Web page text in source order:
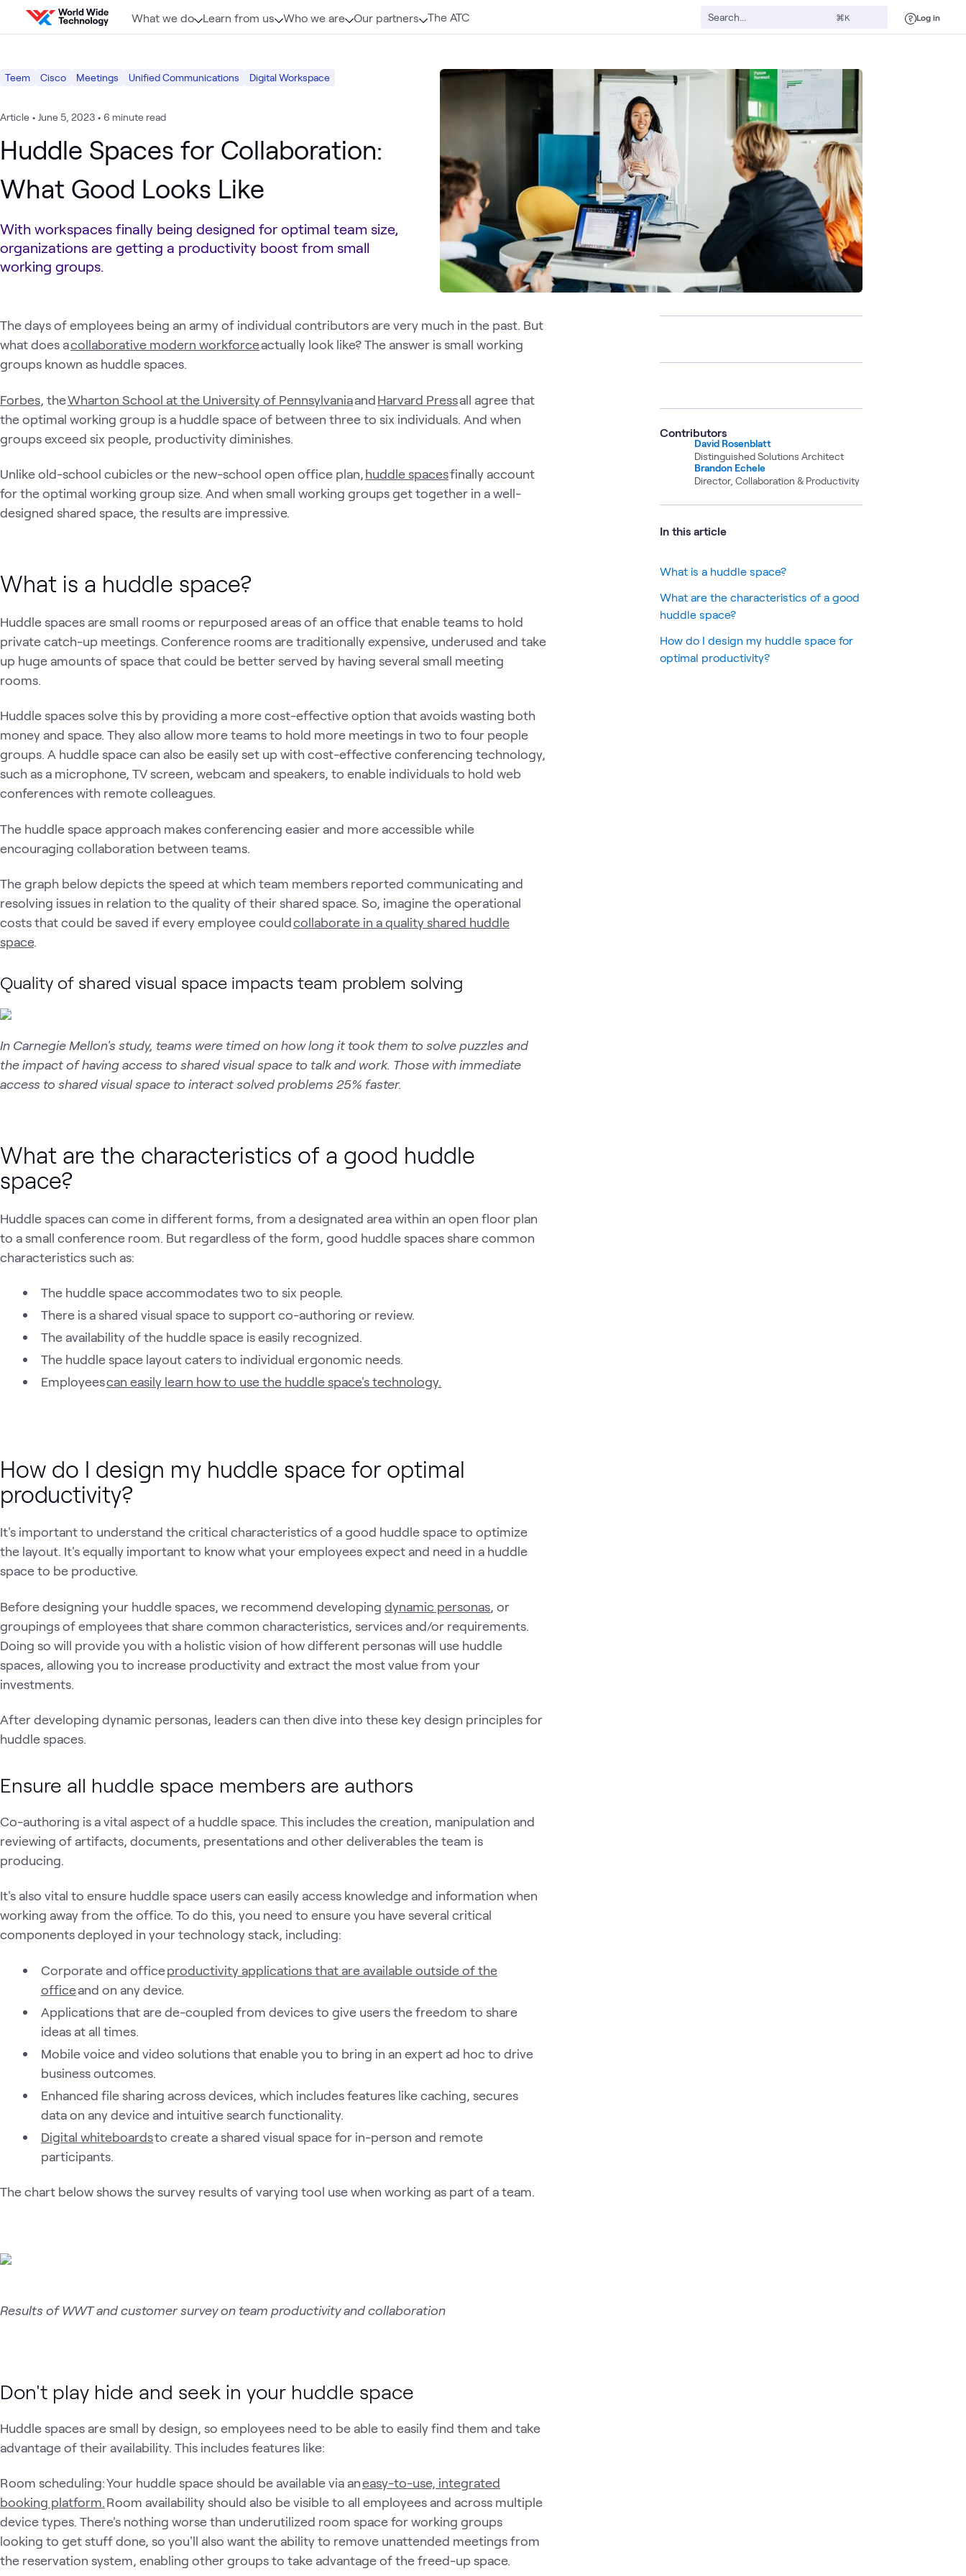
Skip to content
What we do Learn from us Who we are Our partners The ATC ⌘K Log in
Teem Cisco Meetings Unified Communications Digital Workspace
Article • June 5, 2023 • 6 minute read
Huddle Spaces for Collaboration:
What Good Looks Like
With workspaces finally being designed for optimal team size,
organizations are getting a productivity boost from small
working groups.
The days of employees being an army of individual contributors are very much in the past. But
what does acollaborative modern workforceactually look like? The answer is small working
groups known as huddle spaces.
Forbes, theWharton School at the University of PennsylvaniaandHarvard Pressall agree that
the optimal working group is a huddle space of between three to six individuals. And when
groups exceed six people, productivity diminishes.
Unlike old-school cubicles or the new-school open office plan,huddle spacesfinally account
for the optimal working group size. And when small working groups get together in a well-
designed shared space, the results are impressive.
What is a huddle space?
Huddle spaces are small rooms or repurposed areas of an office that enable teams to hold
private catch-up meetings. Conference rooms are traditionally expensive, underused and take
up huge amounts of space that could be better served by having several small meeting
rooms.
Huddle spaces solve this by providing a more cost-effective option that avoids wasting both
money and space. They also allow more teams to hold more meetings in two to four people
groups. A huddle space can also be easily set up with cost-effective conferencing technology,
such as a microphone, TV screen, webcam and speakers, to enable individuals to hold web
conferences with remote colleagues.
The huddle space approach makes conferencing easier and more accessible while
encouraging collaboration between teams.
The graph below depicts the speed at which team members reported communicating and
resolving issues in relation to the quality of their shared space. So, imagine the operational
costs that could be saved if every employee couldcollaborate in a quality shared huddle
space.
Quality of shared visual space impacts team problem solving
In Carnegie Mellon's study, teams were timed on how long it took them to solve puzzles and
the impact of having access to shared visual space to talk and work. Those with immediate
access to shared visual space to interact solved problems 25% faster.
What are the characteristics of a good huddle
space?
Huddle spaces can come in different forms, from a designated area within an open floor plan
to a small conference room. But regardless of the form, good huddle spaces share common
characteristics such as:
The huddle space accommodates two to six people.
There is a shared visual space to support co-authoring or review.
The availability of the huddle space is easily recognized.
The huddle space layout caters to individual ergonomic needs.
Employeescan easily learn how to use the huddle space's technology.
How do I design my huddle space for optimal
productivity?
It's important to understand the critical characteristics of a good huddle space to optimize
the layout. It's equally important to know what your employees expect and need in a huddle
space to be productive.
Before designing your huddle spaces, we recommend developing dynamic personas, or
groupings of employees that share common characteristics, services and/or requirements.
Doing so will provide you with a holistic vision of how different personas will use huddle
spaces, allowing you to increase productivity and extract the most value from your
investments.
After developing dynamic personas, leaders can then dive into these key design principles for
huddle spaces.
Ensure all huddle space members are authors
Co-authoring is a vital aspect of a huddle space. This includes the creation, manipulation and
reviewing of artifacts, documents, presentations and other deliverables the team is
producing.
It's also vital to ensure huddle space users can easily access knowledge and information when
working away from the office. To do this, you need to ensure you have several critical
components deployed in your technology stack, including:
Corporate and officeproductivity applications that are available outside of the
officeand on any device.
Applications that are de-coupled from devices to give users the freedom to share
ideas at all times.
Mobile voice and video solutions that enable you to bring in an expert ad hoc to drive
business outcomes.
Enhanced file sharing across devices, which includes features like caching, secures
data on any device and intuitive search functionality.
Digital whiteboardsto create a shared visual space for in-person and remote
participants.
The chart below shows the survey results of varying tool use when working as part of a team.
Results of WWT and customer survey on team productivity and collaboration
Don't play hide and seek in your huddle space
Huddle spaces are small by design, so employees need to be able to easily find them and take
advantage of their availability. This includes features like:
Room scheduling: Your huddle space should be available via aneasy-to-use, integrated
booking platform.Room availability should also be visible to all employees and across multiple
device types. There's nothing worse than underutilized room space for working groups
looking to get stuff done, so you'll also want the ability to remove unattended meetings from
the reservation system, enabling other groups to take advantage of the freed-up space.
Contributors
David Rosenblatt
Distinguished Solutions Architect
Brandon Echele
Director, Collaboration & Productivity
In this article
What is a huddle space?
What are the characteristics of a good
huddle space?
How do I design my huddle space for
optimal productivity?